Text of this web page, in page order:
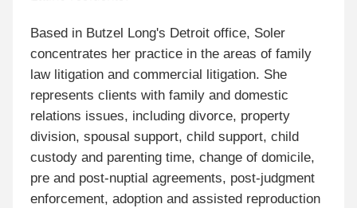
Based in Butzel Long's Detroit office, Soler
concentrates her practice in the areas of family
law litigation and commercial litigation. She
represents clients with family and domestic
relations issues, including divorce, property
division, spousal support, child support, child
custody and parenting time, change of domicile,
pre and post-nuptial agreements, post-judgment
enforcement, adoption and assisted reproduction